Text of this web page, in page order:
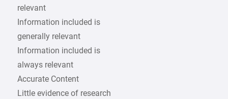
relevant
Information included is
generally relevant
Information included is
always relevant
Accurate Content
Little evidence of research